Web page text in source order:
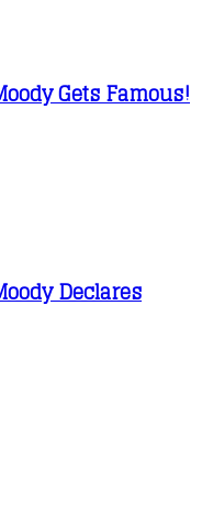
Gets Famous!
Declares